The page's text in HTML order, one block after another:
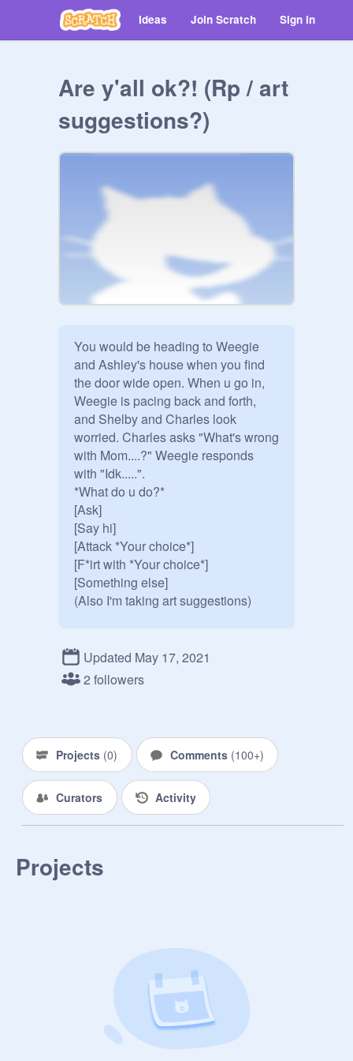
Ideas Join Scratch Sign in
Are y'all ok?! (Rp / art
suggestions?)
You would be heading to Weegie
and Ashley's house when you find
the door wide open. When u go in,
Weegie is pacing back and forth,
and Shelby and Charles look
worried. Charles asks "What's wrong
with Mom....?" Weegie responds
with "Idk.....".
*What do u do?*
[Ask]
[Say hi]
[Attack *Your choice*]
[F*irt with *Your choice*]
[Something else]
(Also I'm taking art suggestions)
Updated May 17, 2021
2 followers
Projects (0) Comments (100+)
Curators Activity
Projects